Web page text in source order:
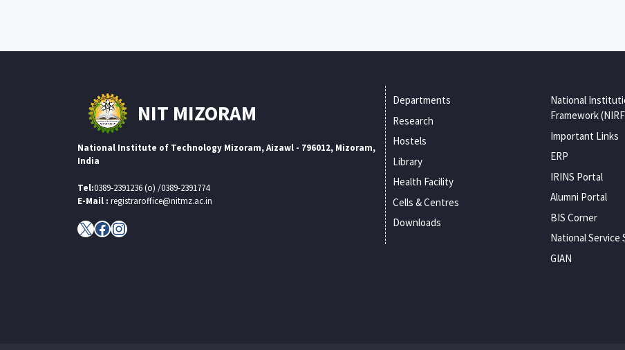
NIT MIZORAM
National Institute of Technology Mizoram, Aizawl - 796012, Mizoram,
India
Tel:0389-2391236 (o) /0389-2391774
E-Mail : registraroffice@nitmz.ac.in
X Facebook
Instagram
Departments
Research
Hostels
Library
Health Facility
Cells & Centres
Downloads
National
Framework
Important Links
ERP
IRINS Portal
Alumni Portal
BIS Corner
National Service
GIAN